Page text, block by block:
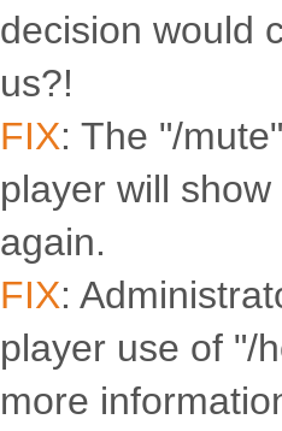
decision would
us?!
FIX: The "/
player will
again.
FIX:
player use of "/
more